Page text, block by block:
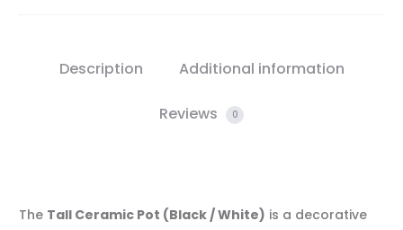
Description Additional information
Reviews 0
The Tall Ceramic Pot (Black / White) is a decorative